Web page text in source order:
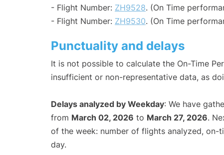
- Flight Number: ZH9528. (On Time
- Flight Number: ZH9530. (On Time
Punctuality and delays
It is not possible to calculate the On-Time
insufficient or non-representative data, as
Delays analyzed by Weekday: We have
from March 02, 2026 to March 27, 2026.
of the week: number of flights analyzed, on-
day.